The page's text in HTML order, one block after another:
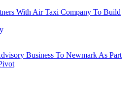
With Air Taxi Company To Build
Business To Newmark As Part